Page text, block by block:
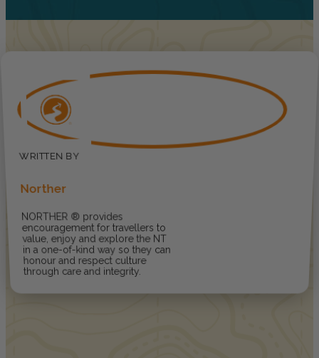
Norther
NORTHER ® provides
encouragement for travellers to
value, enjoy and explore the NT
in a one-of-kind way so they can
honour and respect culture
through care and integrity.